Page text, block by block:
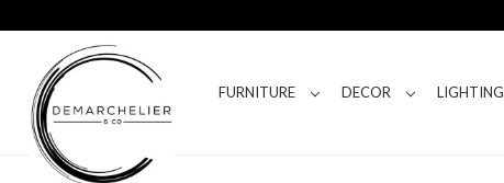
FURNITURE DECOR LIGHTING